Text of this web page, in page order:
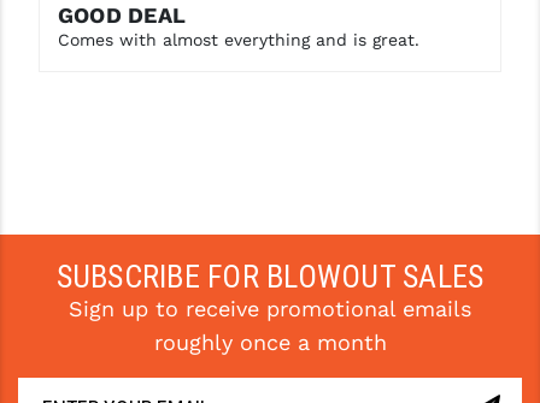
GOOD DEAL
Comes with almost everything and is great.
SUBSCRIBE FOR BLOWOUT SALES
Sign up to receive promotional emails
roughly once a month